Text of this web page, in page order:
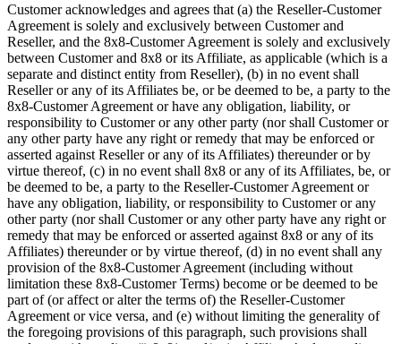
Customer acknowledges and agrees that (a) the Reseller-Customer
Agreement is solely and exclusively between Customer and
Reseller, and the 8x8-Customer Agreement is solely and exclusively
between Customer and 8x8 or its Affiliate, as applicable (which is a
separate and distinct entity from Reseller), (b) in no event shall
Reseller or any of its Affiliates be, or be deemed to be, a party to the
8x8-Customer Agreement or have any obligation, liability, or
responsibility to Customer or any other party (nor shall Customer or
any other party have any right or remedy that may be enforced or
asserted against Reseller or any of its Affiliates) thereunder or by
virtue thereof, (c) in no event shall 8x8 or any of its Affiliates, be, or
be deemed to be, a party to the Reseller-Customer Agreement or
have any obligation, liability, or responsibility to Customer or any
other party (nor shall Customer or any other party have any right or
remedy that may be enforced or asserted against 8x8 or any of its
Affiliates) thereunder or by virtue thereof, (d) in no event shall any
provision of the 8x8-Customer Agreement (including without
limitation these 8x8-Customer Terms) become or be deemed to be
part of (or affect or alter the terms of) the Reseller-Customer
Agreement or vice versa, and (e) without limiting the generality of
the foregoing provisions of this paragraph, such provisions shall